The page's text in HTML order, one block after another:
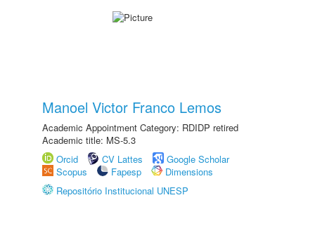
Manoel Victor Franco Lemos
Academic Appointment Category: RDIDP retired
Academic title: MS-5.3
Orcid
CV Lattes
Google Scholar
Scopus
Fapesp
Dimensions
Repositório Institucional UNESP